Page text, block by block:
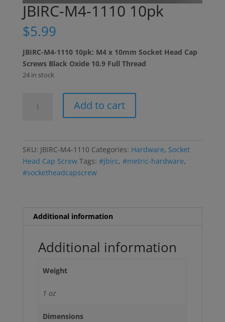
JBIRC-M4-1110 10pk
$5.99
JBIRC-M4-1110 10pk: M4 x 10mm Socket Head Cap
Screws Black Oxide 10.9 Full Thread
24 in stock
Add to cart
SKU: JBIRC-M4-1110 Categories: Hardware, Socket
Head Cap Screw Tags: #jbirc, #metric-hardware,
#socketheadcapscrew
Additional information
Additional information
Weight
1 oz
Dimensions